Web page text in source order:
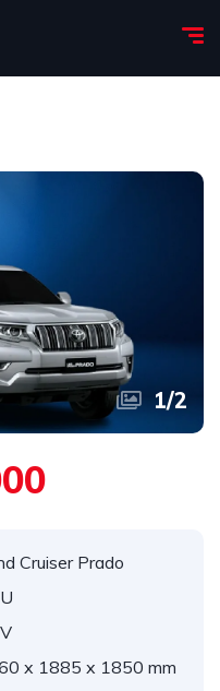
1/2
Cruiser Prado
x 1885 x 1850 mm